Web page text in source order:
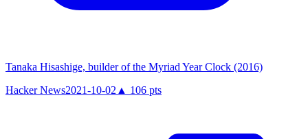
Tanaka Hisashige, builder of the Myriad Year Clock (2016)
Hacker News2021-10-02 ▲ 106 pts